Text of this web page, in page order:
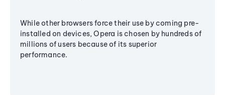
While other browsers force their use by coming pre-
installed on devices, Opera is chosen by hundreds of
millions of users because of its superior
performance.